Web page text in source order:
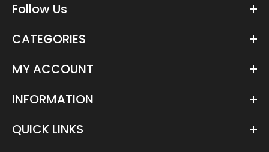
Follow Us
CATEGORIES
MY ACCOUNT
INFORMATION
QUICK LINKS